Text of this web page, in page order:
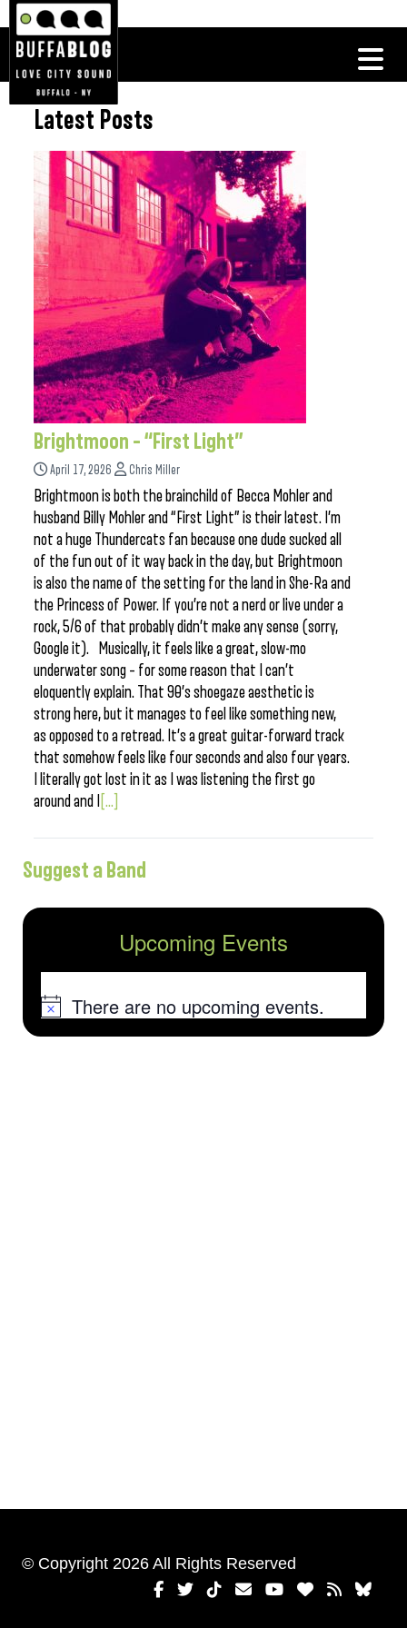
Latest Posts
Brightmoon – “First Light”
April 17, 2026 Chris Miller
Brightmoon is both the brainchild of Becca Mohler and
husband Billy Mohler and “First Light” is their latest. I’m
not a huge Thundercats fan because one dude sucked all
of the fun out of it way back in the day, but Brightmoon
is also the name of the setting for the land in She-Ra and
the Princess of Power. If you’re not a nerd or live under a
rock, 5/6 of that probably didn’t make any sense (sorry,
Google it). Musically, it feels like a great, slow-mo
underwater song – for some reason that I can’t
eloquently explain. That 90’s shoegaze aesthetic is
strong here, but it manages to feel like something new,
as opposed to a retread. It’s a great guitar-forward track
that somehow feels like four seconds and also four years.
I literally got lost in it as I was listening the first go
around and I
[...]
Suggest a Band
Upcoming Events
NoticeThere are no upcoming events.
© Copyright 2026 All Rights Reserved